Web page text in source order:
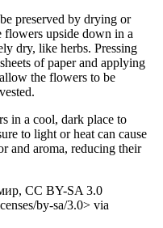
preserved by drying or
upside down in a
dry, like herbs. Pressing
of paper and applying
the flowers to be
in a cool, dark place to
to light or heat can cause
and aroma, reducing their
CC BY-SA 3.0
by-sa/3.0> via